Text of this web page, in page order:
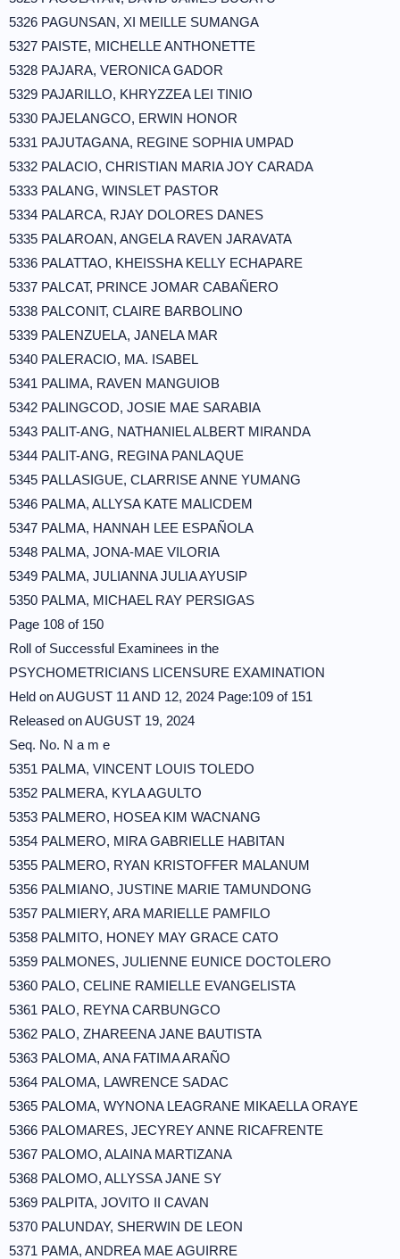
5326 PAGUNSAN, XI MEILLE SUMANGA
5327 PAISTE, MICHELLE ANTHONETTE
5328 PAJARA, VERONICA GADOR
5329 PAJARILLO, KHRYZZEA LEI TINIO
5330 PAJELANGCO, ERWIN HONOR
5331 PAJUTAGANA, REGINE SOPHIA UMPAD
5332 PALACIO, CHRISTIAN MARIA JOY CARADA
5333 PALANG, WINSLET PASTOR
5334 PALARCA, RJAY DOLORES DANES
5335 PALAROAN, ANGELA RAVEN JARAVATA
5336 PALATTAO, KHEISSHA KELLY ECHAPARE
5337 PALCAT, PRINCE JOMAR CABAÑERO
5338 PALCONIT, CLAIRE BARBOLINO
5339 PALENZUELA, JANELA MAR
5340 PALERACIO, MA. ISABEL
5341 PALIMA, RAVEN MANGUIOB
5342 PALINGCOD, JOSIE MAE SARABIA
5343 PALIT-ANG, NATHANIEL ALBERT MIRANDA
5344 PALIT-ANG, REGINA PANLAQUE
5345 PALLASIGUE, CLARRISE ANNE YUMANG
5346 PALMA, ALLYSA KATE MALICDEM
5347 PALMA, HANNAH LEE ESPAÑOLA
5348 PALMA, JONA-MAE VILORIA
5349 PALMA, JULIANNA JULIA AYUSIP
5350 PALMA, MICHAEL RAY PERSIGAS
Page 108 of 150
Roll of Successful Examinees in the
PSYCHOMETRICIANS LICENSURE EXAMINATION
Held on AUGUST 11 AND 12, 2024 Page:109 of 151
Released on AUGUST 19, 2024
Seq. No. N a m e
5351 PALMA, VINCENT LOUIS TOLEDO
5352 PALMERA, KYLA AGULTO
5353 PALMERO, HOSEA KIM WACNANG
5354 PALMERO, MIRA GABRIELLE HABITAN
5355 PALMERO, RYAN KRISTOFFER MALANUM
5356 PALMIANO, JUSTINE MARIE TAMUNDONG
5357 PALMIERY, ARA MARIELLE PAMFILO
5358 PALMITO, HONEY MAY GRACE CATO
5359 PALMONES, JULIENNE EUNICE DOCTOLERO
5360 PALO, CELINE RAMIELLE EVANGELISTA
5361 PALO, REYNA CARBUNGCO
5362 PALO, ZHAREENA JANE BAUTISTA
5363 PALOMA, ANA FATIMA ARAÑO
5364 PALOMA, LAWRENCE SADAC
5365 PALOMA, WYNONA LEAGRANE MIKAELLA ORAYE
5366 PALOMARES, JECYREY ANNE RICAFRENTE
5367 PALOMO, ALAINA MARTIZANA
5368 PALOMO, ALLYSSA JANE SY
5369 PALPITA, JOVITO II CAVAN
5370 PALUNDAY, SHERWIN DE LEON
5371 PAMA, ANDREA MAE AGUIRRE